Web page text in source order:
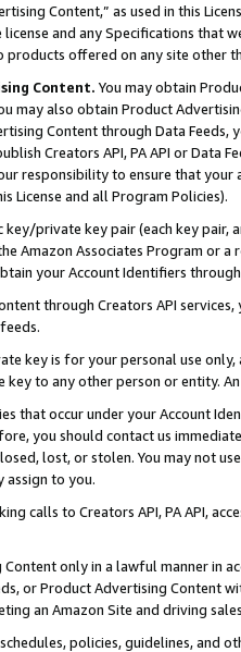
Content,” as used in this
and any Specifications that
offered on any site other
Content. You may obtain
may also obtain Product
Content through Data Feeds,
Creators API, PA API or Data
responsibility to ensure that your
License and all Program Policies).
key/private key pair (each key pair,
Amazon Associates Program or
your Account Identifiers
through Creators API
key is for your personal use
to any other person or entity.
that occur under your Account
you should contact us
lost, or stolen. You may not
assign to you.
calls to Creators API, PA API,
only in a lawful manner in
or Product Advertising
an Amazon Site and driving
policies, guidelines, and